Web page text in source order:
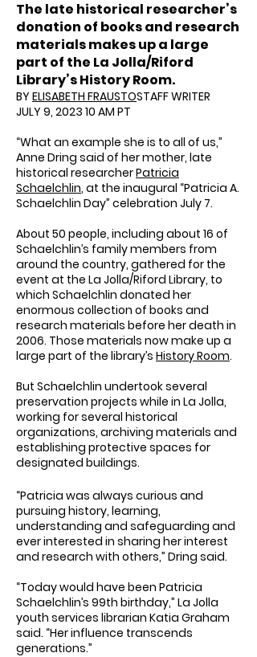
The late historical researcher’s
donation of books and research
materials makes up a large
part of the La Jolla/Riford
Library’s History Room.
BY ELISABETH FRAUSTOSTAFF WRITER
JULY 9, 2023 10 AM PT
“What an example she is to all of us,”
Anne Dring said of her mother, late
historical researcherPatricia
Schaelchlin, at the inaugural “Patricia A.
Schaelchlin Day” celebration July 7.
About 50 people, including about 16 of
Schaelchlin’s family members from
around the country, gathered for the
event at the La Jolla/Riford Library, to
which Schaelchlin donated her
enormous collection of books and
research materials before her death in
2006. Those materials now make up a
large part of the library’s History Room.
But Schaelchlin undertook several
preservation projects while in La Jolla,
working for several historical
organizations, archiving materials and
establishing protective spaces for
designated buildings.
“Patricia was always curious and
pursuing history, learning,
understanding and safeguarding and
ever interested in sharing her interest
and research with others,” Dring said.
“Today would have been Patricia
Schaelchlin’s 99th birthday,” La Jolla
youth services librarian Katia Graham
said. “Her influence transcends
generations.”